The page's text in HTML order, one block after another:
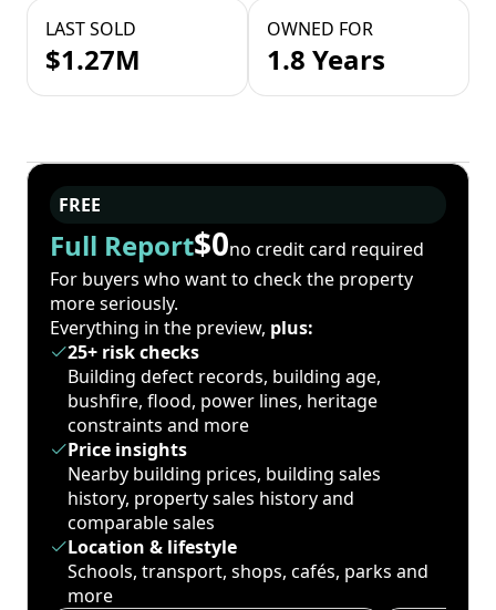
LAST SOLD
$1.27M
OWNED FOR
1.8 Years
FREE
Full Report$0no credit card required
For buyers who want to check the property
more seriously.
Everything in the preview, plus:
25+ risk checks
Building defect records, building age,
bushfire, flood, power lines, heritage
constraints and more
Price insights
Nearby building prices, building sales
history, property sales history and
comparable sales
Location & lifestyle
Schools, transport, shops, cafés, parks and
more